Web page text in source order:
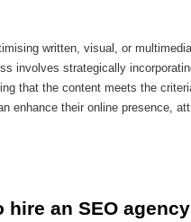
written, visual, or
involves strategically
that the content meets the
enhance their online presence,
an SEO